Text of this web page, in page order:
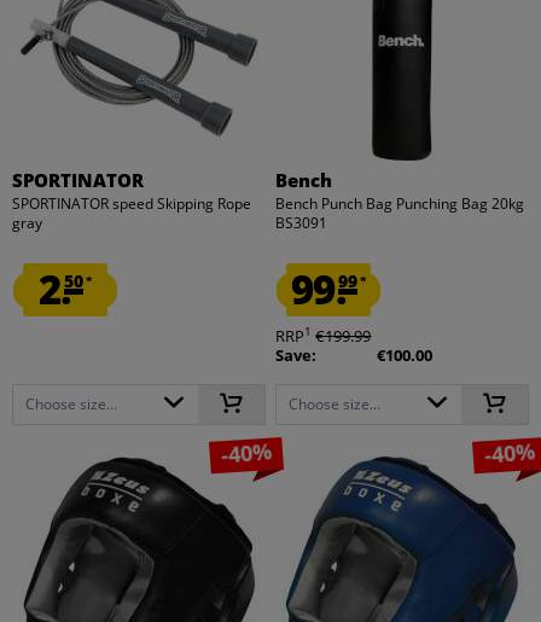
SPORTINATOR
SPORTINATOR speed Skipping Rope
gray
2.50*
Choose size...
Bench
Bench Punch Bag Punching Bag 20kg
BS3091
99.99*
RRP1 €199.99
Save:
€100.00
Choose size...
-40% -40%